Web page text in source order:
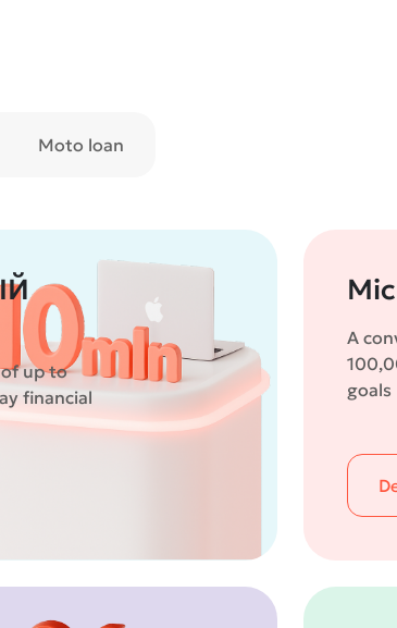
Moto loan
up to
financial
A
goals